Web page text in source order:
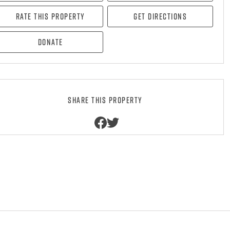
Rate this property Get directions
Donate
Share this property